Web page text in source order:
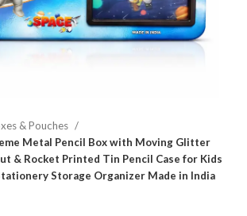
& Pouches
Metal Pencil Box with Moving Glitter
& Rocket Printed Tin Pencil Case for Kids
Storage Organizer Made in India